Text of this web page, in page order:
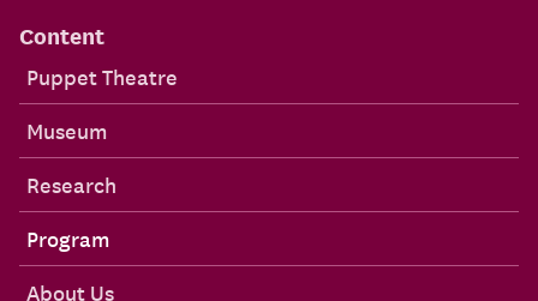
Content
Puppet Theatre
Museum
Research
Program
About Us